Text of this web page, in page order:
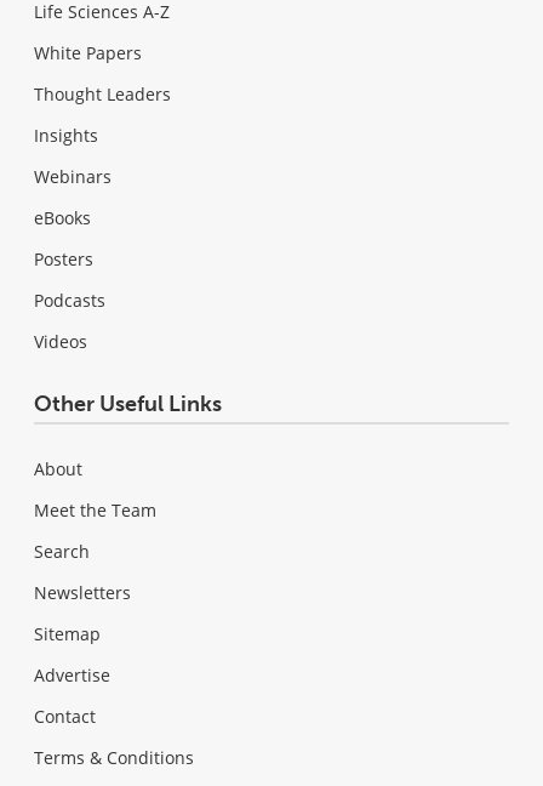
Life Sciences A-Z
White Papers
Thought Leaders
Insights
Webinars
eBooks
Posters
Podcasts
Videos
Other Useful Links
About
Meet the Team
Search
Newsletters
Sitemap
Advertise
Contact
Terms & Conditions